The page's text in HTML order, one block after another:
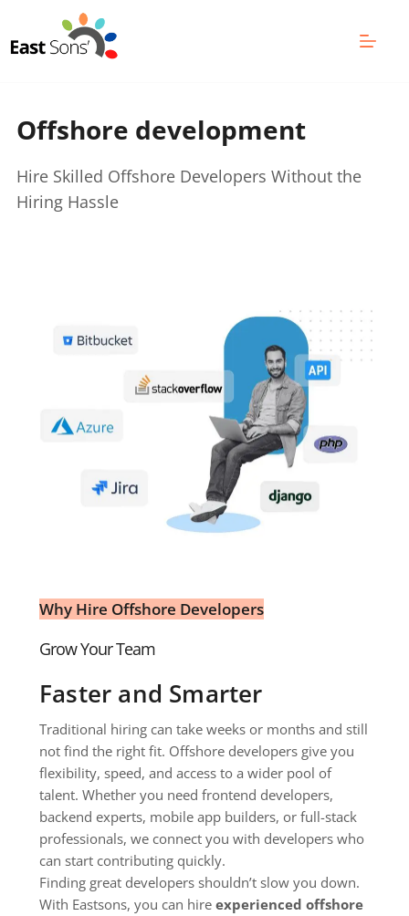
content
Offshore development
Hire Skilled Offshore Developers Without the
Hiring Hassle
Why Hire Offshore Developers
Grow Your Team
Faster and Smarter
Traditional hiring can take weeks or months and still
not find the right fit. Offshore developers give you
flexibility, speed, and access to a wider pool of
talent. Whether you need frontend developers,
backend experts, mobile app builders, or full-stack
professionals, we connect you with developers who
can start contributing quickly.
Finding great developers shouldn’t slow you down.
With Eastsons, you can hire experienced offshore